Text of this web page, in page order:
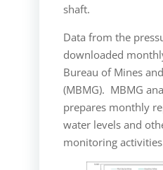
shaft.
Data from the
downloaded
Bureau of Mines
(MBMG). MBMG
prepares monthly
water levels and
monitoring